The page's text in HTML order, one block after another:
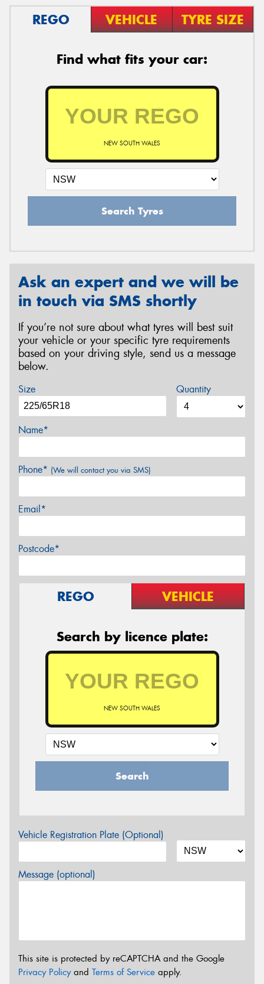
REGO VEHICLE TYRE SIZE
Find what fits your car:
NEW SOUTH WALES
Search Tyres
Ask an expert and we will be
in touch via SMS shortly
If you’re not sure about what tyres will best suit
your vehicle or your specific tyre requirements
based on your driving style, send us a message
below.
Size Quantity
Name*
Phone* (We will contact you via SMS)
Email*
Postcode*
REGO VEHICLE
Search by licence plate:
NEW SOUTH WALES
Search
Vehicle Registration Plate (Optional)
Message (optional)
This site is protected by reCAPTCHA and the Google
Privacy Policyand Terms of Service apply.